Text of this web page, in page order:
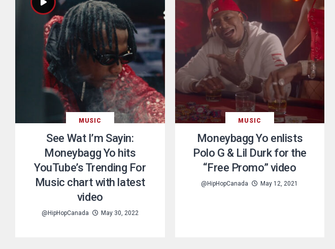
MUSIC
See Wat I’m Sayin:
Moneybagg Yo hits
YouTube’s Trending For
Music chart with latest
video
@HipHopCanada May 30, 2022
MUSIC
Moneybagg Yo enlists
Polo G & Lil Durk for the
“Free Promo” video
@HipHopCanada May 12, 2021